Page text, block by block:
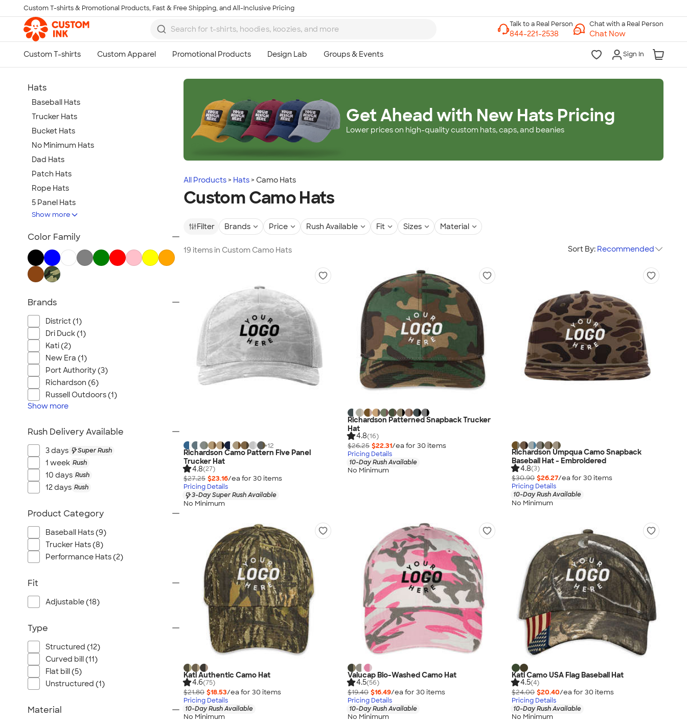
Skip to main content
Custom T-shirts & Promotional Products, Fast & Free Shipping, and All-Inclusive Pricing
Chat with a Real Person
Chat Now
Sign In
Get Ahead with New Hats Pricing
Lower prices on high-quality custom hats, caps, and beanies
All Products Hats Camo Hats
Custom Camo Hats
Filter Brands Price Rush Available Fit Sizes Material
19 items in Custom Camo Hats Sort By: Recommended
+12
Richardson Camo Pattern Five Panel
Trucker Hat
4.8(27)
$27.25 $23.16/ea for 30 items
Pricing Details
3-Day Super Rush Available
No Minimum
Richardson Patterned Snapback Trucker
Hat
4.8(16)
$26.25 $22.31/ea for 30 items
Pricing Details
10-Day Rush Available
No Minimum
Richardson Umpqua Camo Snapback
Baseball Hat - Embroidered
4.8(3)
$30.90 $26.27/ea for 30 items
Pricing Details
10-Day Rush Available
No Minimum
Kati Authentic Camo Hat
4.6(75)
$21.80 $18.53/ea for 30 items
Pricing Details
10-Day Rush Available
No Minimum
Valucap Bio-Washed Camo Hat
4.5(56)
$19.40 $16.49/ea for 30 items
Pricing Details
10-Day Rush Available
No Minimum
Kati Camo USA Flag Baseball Hat
4.5(4)
$24.00 $20.40/ea for 30 items
Pricing Details
10-Day Rush Available
No Minimum
Hats
Baseball Hats
Trucker Hats
Bucket Hats
No Minimum Hats
Dad Hats
Patch Hats
Rope Hats
5 Panel Hats
Premium Hats
Embroidered Hats
New Era Hats
Nike Hats
Perforated Hats
Golf Hats
Work Hats
Visors
Camo Hats
Headbands
Kids Hats
Canada Hats
All Hats
Show more
Color Family
Brands
District (1)
Dri Duck (1)
Kati (2)
New Era (1)
Port Authority (3)
Richardson (6)
Russell Outdoors (1)
Show more
Rush Delivery Available
3 days Super Rush
1 week Rush
10 days Rush
12 days Rush
Product Category
Baseball Hats (9)
Trucker Hats (8)
Performance Hats (2)
Fit
Adjustable (18)
Type
Structured (12)
Curved bill (11)
Flat bill (5)
Unstructured (1)
Material